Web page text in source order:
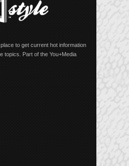
to get current hot information
topics. Part of the You+Media